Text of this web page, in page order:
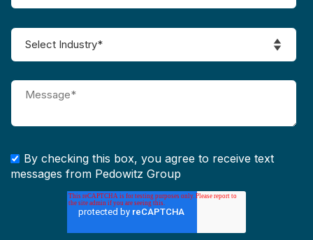
By checking this box, you agree to receive text
messages from Pedowitz Group